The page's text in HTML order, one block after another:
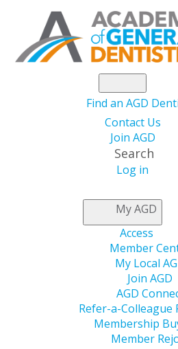
Find an AGD
Contact Us
Join AGD
Search
Log in
My AGD
Access
Member
My Local
Join AGD
AGD
Refer-a-Colleague
Membership
Member
the
Inflation